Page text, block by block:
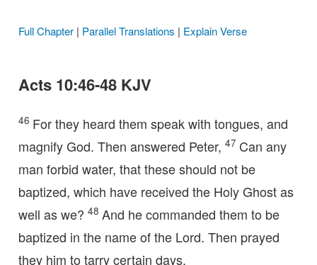
Full Chapter| Parallel Translations | Explain Verse
Acts 10:46-48 KJV
46 For they heard them speak with tongues, and
magnify God. Then answered Peter, 47 Can any
man forbid water, that these should not be
baptized, which have received the Holy Ghost as
well as we? 48 And he commanded them to be
baptized in the name of the Lord. Then prayed
they him to tarry certain days.